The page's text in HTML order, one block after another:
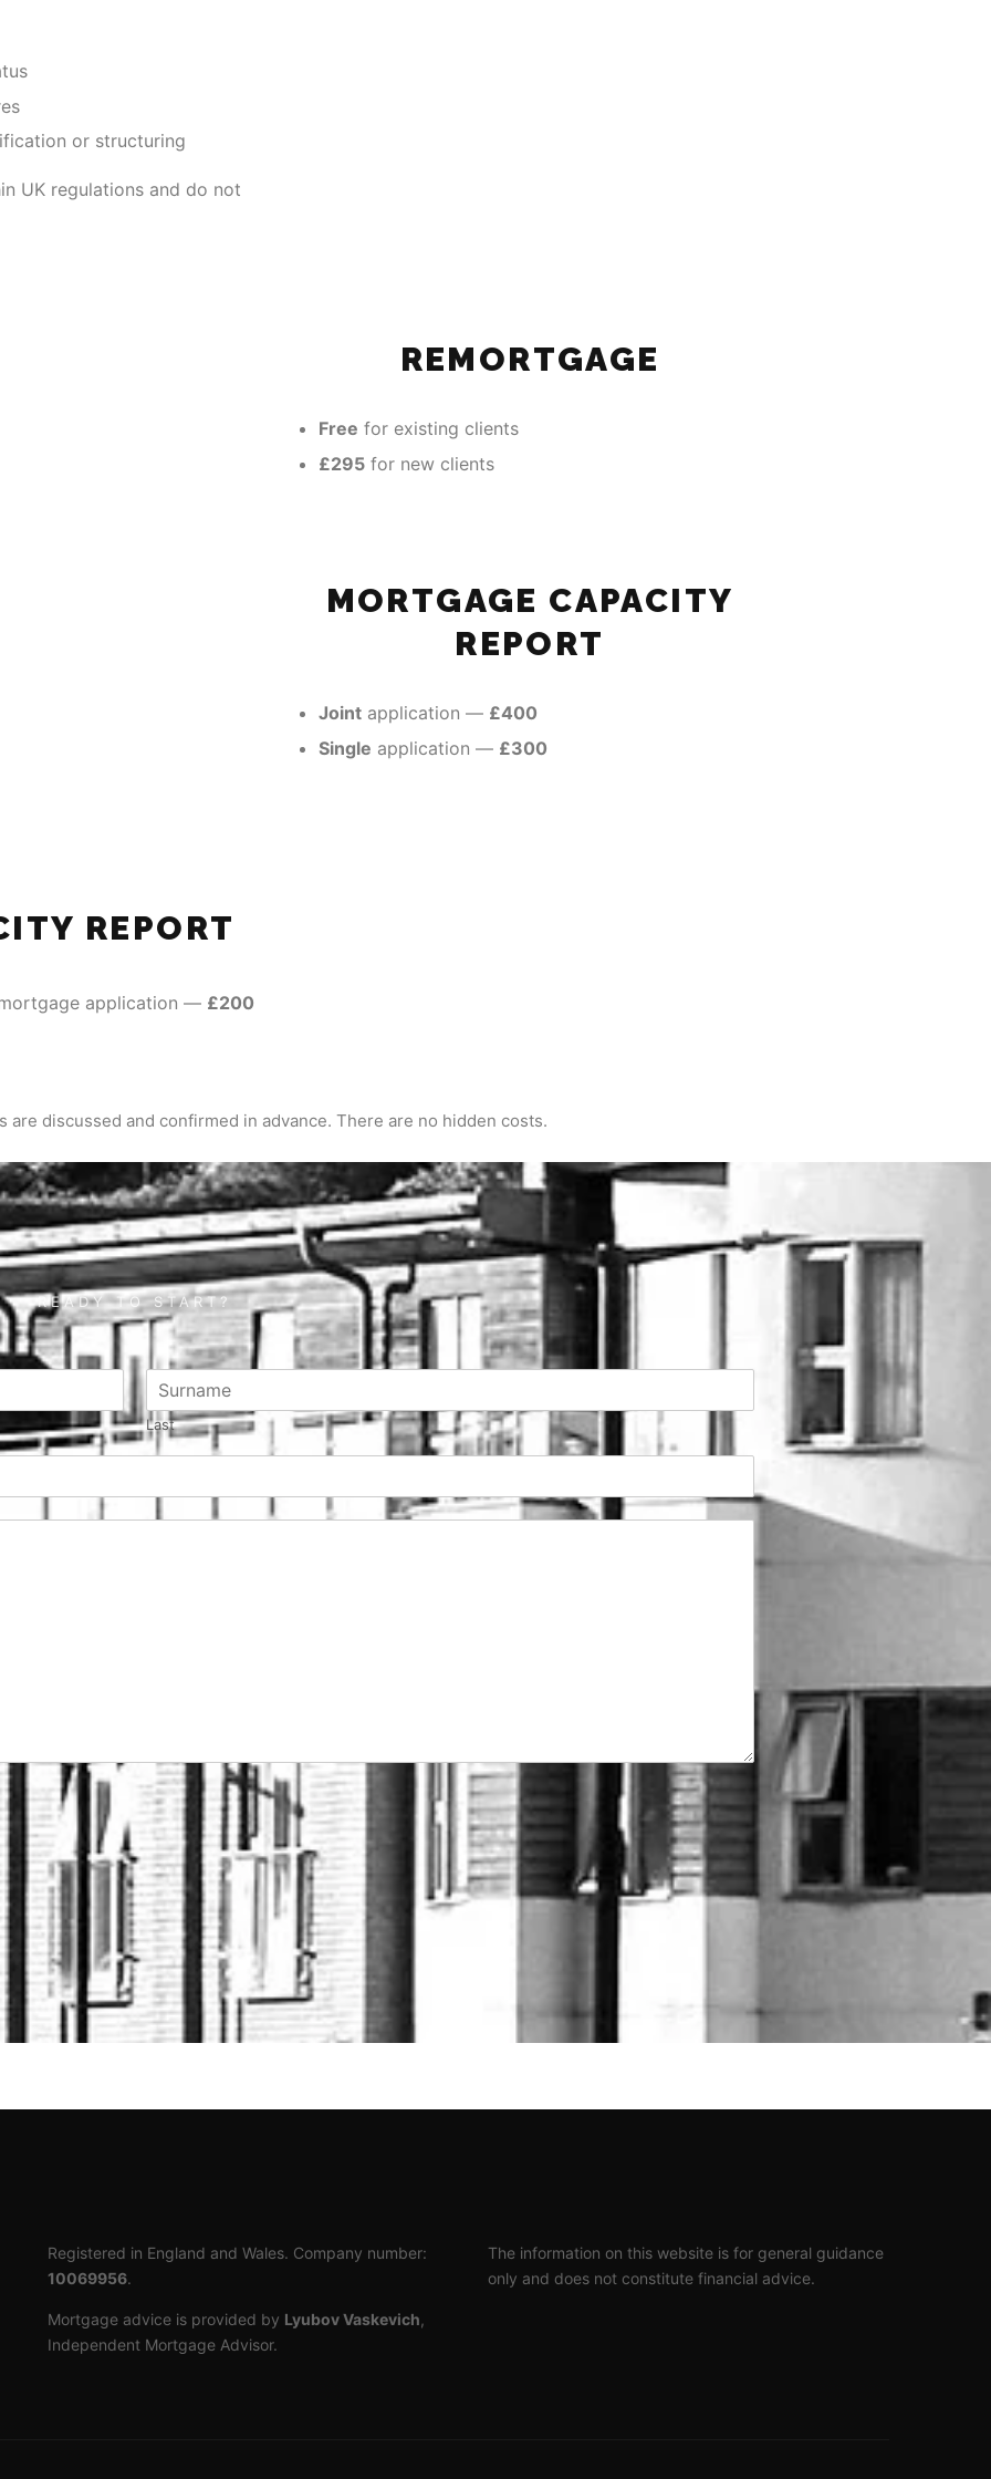
or structuring
UK regulations and do not
REMORTGAGE
Free for existing clients
£295 for new clients
MORTGAGE CAPACITY
REPORT
Joint application — £400
Single application — £300
REPORT
application — £200
are discussed and confirmed in advance. There are no hidden costs.
READY TO START?
Last
Registered in England and Wales. Company number:
10069956.
Mortgage advice is provided by Lyubov Vaskevich,
Independent Mortgage Advisor.
The information on this website is for general guidance
only and does not constitute financial advice.